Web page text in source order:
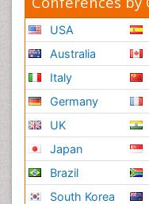
USA
Australia
Italy
Germany
UK
Japan
Brazil
South Korea